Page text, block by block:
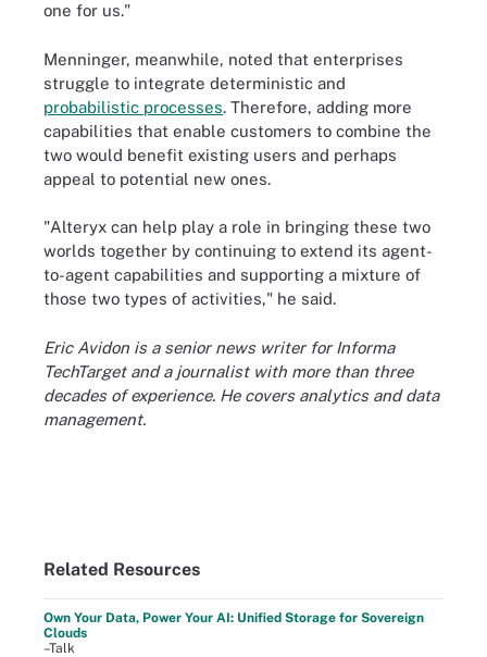
one for us."
Menninger, meanwhile, noted that enterprises
struggle to integrate deterministic and
probabilistic processes. Therefore, adding more
capabilities that enable customers to combine the
two would benefit existing users and perhaps
appeal to potential new ones.
"Alteryx can help play a role in bringing these two
worlds together by continuing to extend its agent-
to-agent capabilities and supporting a mixture of
those two types of activities," he said.
Eric Avidon is a senior news writer for Informa
TechTarget and a journalist with more than three
decades of experience. He covers analytics and data
management.
Related Resources
Own Your Data, Power Your AI: Unified Storage for Sovereign
Clouds
–Talk